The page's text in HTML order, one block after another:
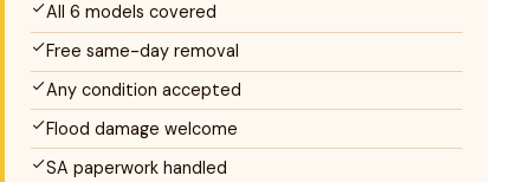
All 6 models covered
Free same-day removal
Any condition accepted
Flood damage welcome
SA paperwork handled